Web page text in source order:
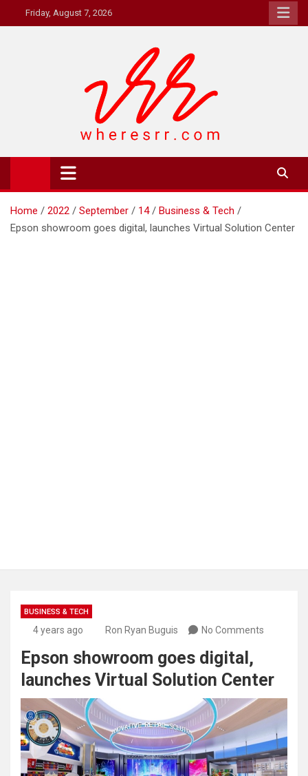
to
Friday, August 7, 2026
Where's RR
Online Magazine
Home 2022 September 14
Business & Tech
Epson showroom goes digital, launches Virtual Solution Center
BUSINESS & TECH
4 years ago Ron Ryan Buguis No Comments
Epson showroom goes digital,
launches Virtual Solution Center